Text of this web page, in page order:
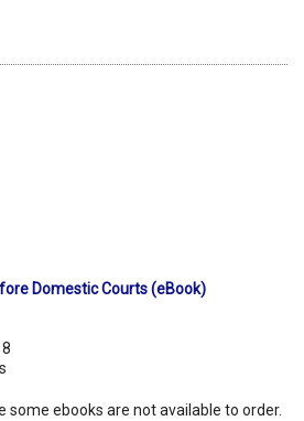
Domestic Courts (eBook)
some ebooks are not available to order.